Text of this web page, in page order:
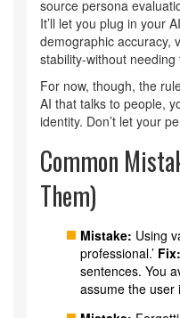
source persona
It’ll let you plug in your
demographic accuracy,
stability-without
For now, though, the
AI that talks to people,
identity. Don’t let your
Common
Them)
Mistake: Using
professional.’ Fix:
sentences. You
assume the user